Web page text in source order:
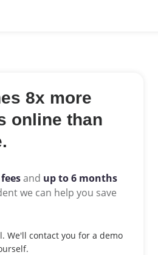
8x more
online than
and up to 6 months
we can help you save
We'll contact you for a demo